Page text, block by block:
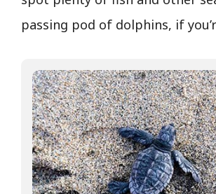
passing pod of dolphins, if